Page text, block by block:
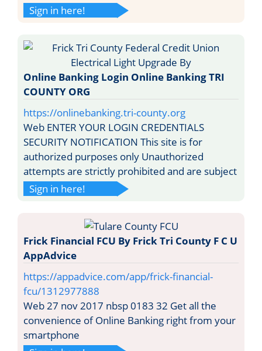
Sign in here!
Online Banking Login Online Banking TRI
COUNTY ORG
https://onlinebanking.tri-county.org
Web ENTER YOUR LOGIN CREDENTIALS
SECURITY NOTIFICATION This site is for
authorized purposes only Unauthorized
attempts are strictly prohibited and are subject
Sign in here!
Frick Financial FCU By Frick Tri County F C U
AppAdvice
https://appadvice.com/app/frick-financial-
fcu/1312977888
Web 27 nov 2017 nbsp 0183 32 Get all the
convenience of Online Banking right from your
smartphone